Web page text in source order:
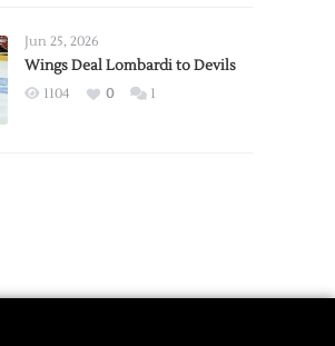
2026
Exhibition
Jun 25, 2026
Wings Deal Lombardi to Devils
1104 0 1